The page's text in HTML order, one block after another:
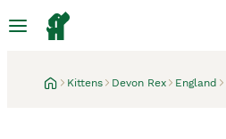
Kittens Devon Rex England